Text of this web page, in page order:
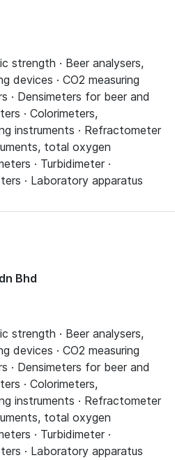
strength · Beer analysers,
devices · CO2 measuring
· Densimeters for beer and
· Colorimeters,
instruments · Refractometer
total oxygen
· Turbidimeter ·
· Laboratory apparatus
Bhd
strength · Beer analysers,
devices · CO2 measuring
· Densimeters for beer and
· Colorimeters,
instruments · Refractometer
total oxygen
· Turbidimeter ·
· Laboratory apparatus